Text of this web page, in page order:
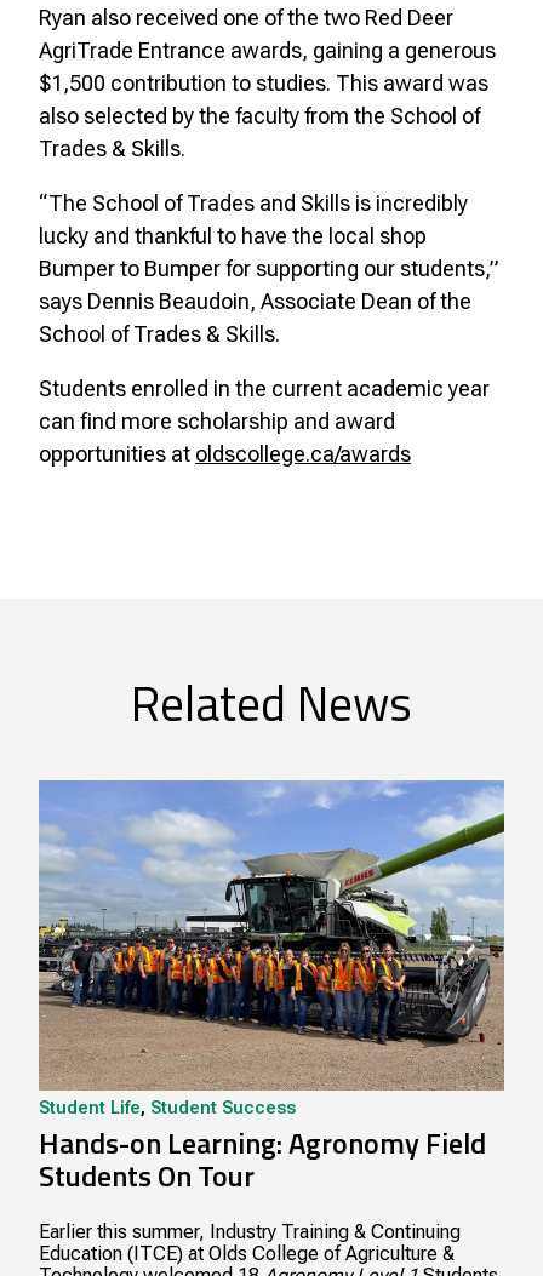
Ryan also received one of the two Red Deer
AgriTrade Entrance awards, gaining a generous
$1,500 contribution to studies. This award was
also selected by the faculty from the School of
Trades & Skills.
“The School of Trades and Skills is incredibly
lucky and thankful to have the local shop
Bumper to Bumper for supporting our students,”
says Dennis Beaudoin, Associate Dean of the
School of Trades & Skills.
Students enrolled in the current academic year
can find more scholarship and award
opportunities at oldscollege.ca/awards
Related News
Student Life, Student Success
Hands-on Learning: Agronomy Field
Students On Tour
Earlier this summer, Industry Training & Continuing
Education (ITCE) at Olds College of Agriculture &